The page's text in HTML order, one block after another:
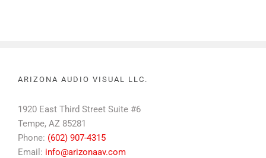
ARIZONA AUDIO VISUAL LLC.
1920 East Third Street Suite #6
Tempe, AZ 85281
Phone: (602) 907-4315
Email: info@arizonaav.com